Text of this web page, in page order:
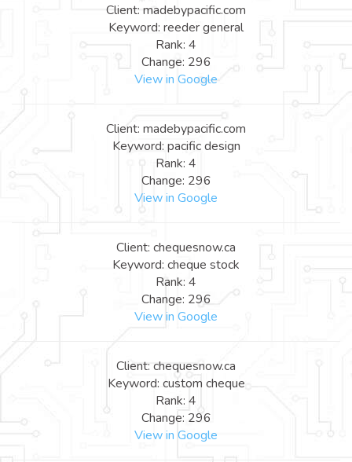
Client: madebypacific.com
Keyword: reeder general
Rank: 4
Change: 296
View in Google
Client: madebypacific.com
Keyword: pacific design
Rank: 4
Change: 296
View in Google
Client: chequesnow.ca
Keyword: cheque stock
Rank: 4
Change: 296
View in Google
Client: chequesnow.ca
Keyword: custom cheque
Rank: 4
Change: 296
View in Google